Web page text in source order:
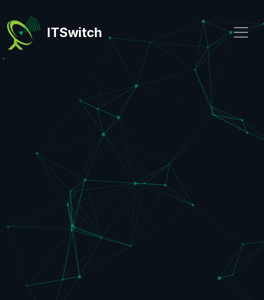
ITSwitch